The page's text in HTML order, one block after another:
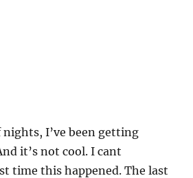
nights, I’ve been getting
it’s not cool. I cant
time this happened. The last